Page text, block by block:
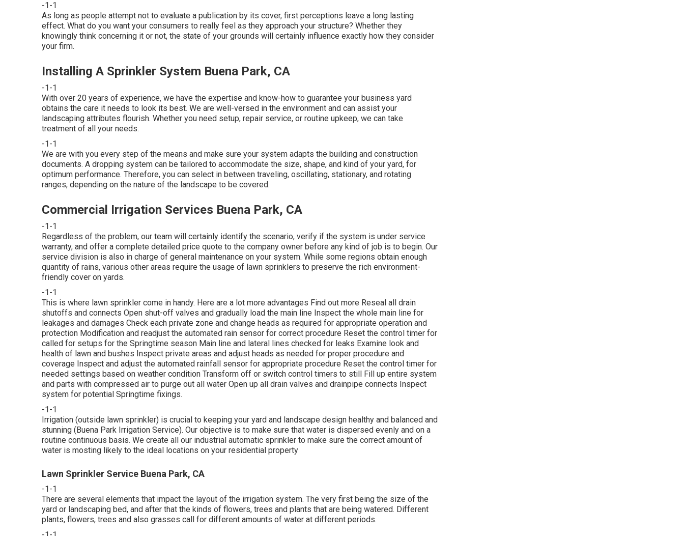
-1-1
As long as people attempt not to evaluate a publication by its cover, first perceptions leave a long lasting
effect. What do you want your consumers to really feel as they approach your structure? Whether they
knowingly think concerning it or not, the state of your grounds will certainly influence exactly how they consider
your firm.
Installing A Sprinkler System Buena Park, CA
-1-1
With over 20 years of experience, we have the expertise and know-how to guarantee your business yard
obtains the care it needs to look its best. We are well-versed in the environment and can assist your
landscaping attributes flourish. Whether you need setup, repair service, or routine upkeep, we can take
treatment of all your needs.
-1-1
We are with you every step of the means and make sure your system adapts the building and construction
documents. A dropping system can be tailored to accommodate the size, shape, and kind of your yard, for
optimum performance. Therefore, you can select in between traveling, oscillating, stationary, and rotating
ranges, depending on the nature of the landscape to be covered.
Commercial Irrigation Services Buena Park, CA
-1-1
Regardless of the problem, our team will certainly identify the scenario, verify if the system is under service
warranty, and offer a complete detailed price quote to the company owner before any kind of job is to begin. Our
service division is also in charge of general maintenance on your system. While some regions obtain enough
quantity of rains, various other areas require the usage of lawn sprinklers to preserve the rich environment-
friendly cover on yards.
-1-1
This is where lawn sprinkler come in handy. Here are a lot more advantages Find out more Reseal all drain
shutoffs and connects Open shut-off valves and gradually load the main line Inspect the whole main line for
leakages and damages Check each private zone and change heads as required for appropriate operation and
protection Modification and readjust the automated rain sensor for correct procedure Reset the control timer for
called for setups for the Springtime season Main line and lateral lines checked for leaks Examine look and
health of lawn and bushes Inspect private areas and adjust heads as needed for proper procedure and
coverage Inspect and adjust the automated rainfall sensor for appropriate procedure Reset the control timer for
needed settings based on weather condition Transform off or switch control timers to still Fill up entire system
and parts with compressed air to purge out all water Open up all drain valves and drainpipe connects Inspect
system for potential Springtime fixings.
-1-1
Irrigation (outside lawn sprinkler) is crucial to keeping your yard and landscape design healthy and balanced and
stunning (Buena Park Irrigation Service). Our objective is to make sure that water is dispersed evenly and on a
routine continuous basis. We create all our industrial automatic sprinkler to make sure the correct amount of
water is mosting likely to the ideal locations on your residential property
Lawn Sprinkler Service Buena Park, CA
-1-1
There are several elements that impact the layout of the irrigation system. The very first being the size of the
yard or landscaping bed, and after that the kinds of flowers, trees and plants that are being watered. Different
plants, flowers, trees and also grasses call for different amounts of water at different periods.